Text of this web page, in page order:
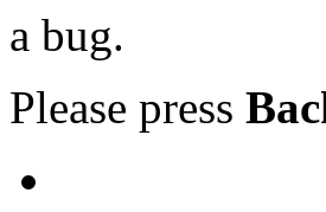
a bug.
Please press